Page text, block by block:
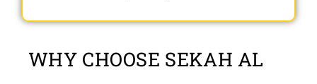
WHY CHOOSE SEKAH AL